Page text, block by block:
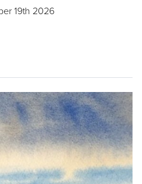
19th 2026